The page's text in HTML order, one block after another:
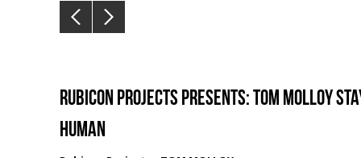
Rubicon Projects presents: TOM MOLLOY
HUMAN